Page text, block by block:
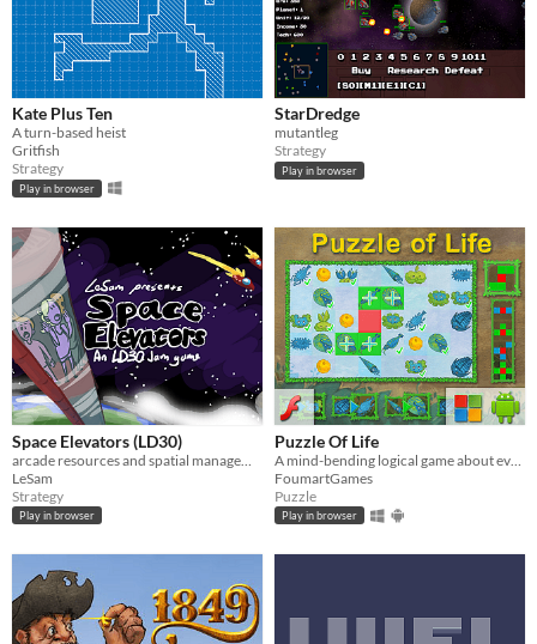
Kate Plus Ten
A turn-based heist
Gritfish
Strategy
Play in browser
StarDredge
mutantleg
Strategy
Play in browser
Space Elevators (LD30)
LeSam
Strategy
Play in browser
Puzzle Of Life
FoumartGames
Puzzle
Play in browser